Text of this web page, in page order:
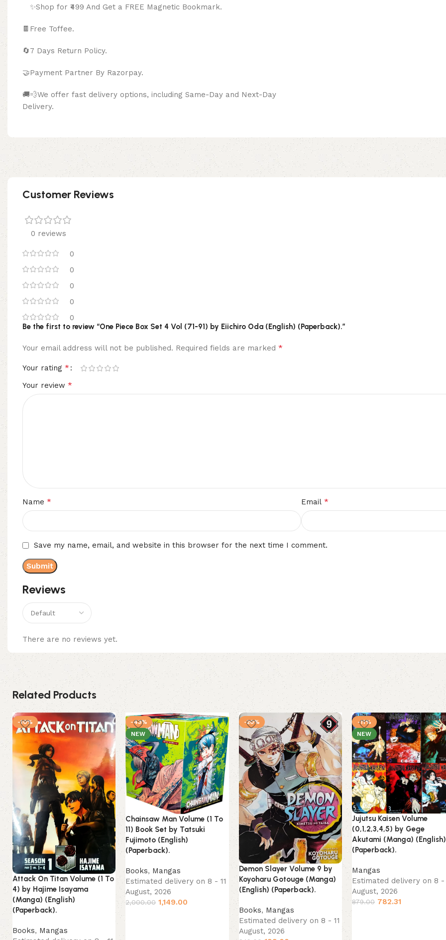
✨Shop for ₹499 And Get a FREE Magnetic Bookmark.
🍫 Free Toffee.
🔄7 Days Return Policy.
🤝Payment Partner By Razorpay.
🚚💨We offer fast delivery options, including Same-Day and Next-Day
Delivery.
Customer Reviews
0 reviews
0
0
0
0
0
Reviews
There are no reviews yet.
Be the first to review “One Piece Box Set 4 Vol (71-91) by Eiichiro Oda (English) (Paperback).”
Your email address will not be published. Required fields are marked *
Your rating *
Your review *
Name * Email *
Save my name, email, and website in this browser for the next time I comment.
Related Products
-10%
Attack On Titan Volume (1 To
4) by Hajime Isayama
(Manga) (English)
(Paperback).
Books, Mangas
-43%
NEW
Chainsaw Man Volume (1 To
11) Book Set by Tatsuki
Fujimoto (English)
(Paperback).
Books, Mangas
Estimated delivery on 8 - 11
August, 2026
2,000.00 1,149.00
-20%
Demon Slayer Volume 9 by
Koyoharu Gotouge (Manga)
(English) (Paperback).
Books, Mangas
Estimated delivery on 8 - 11
August, 2026
-11%
NEW
Jujutsu Kaisen Volume
(0,1,2,3,4,5) by Gege
Akutami (Manga) (English)
(Paperback).
Mangas
Estimated delivery on 8 -
August, 2026
879.00 782.31